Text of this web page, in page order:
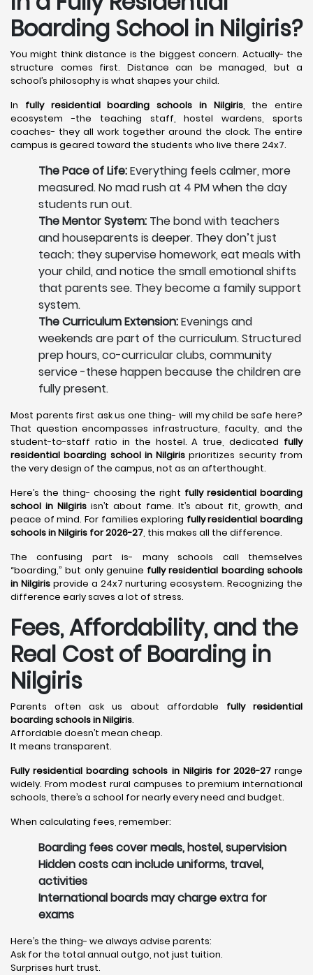
Boarding School in Nilgiris?
You might think distance is the biggest concern. Actually- the
structure comes first. Distance can be managed, but a
school’s philosophy is what shapes your child.
In fully residential boarding schools in Nilgiris, the entire
ecosystem -the teaching staff, hostel wardens, sports
coaches- they all work together around the clock. The entire
campus is geared toward the students who live there 24x7.
The Pace of Life:Everything feels calmer, more
measured. No mad rush at 4 PM when the day
students run out.
The Mentor System: The bond with teachers
and houseparents is deeper. They don’t just
teach; they supervise homework, eat meals with
your child, and notice the small emotional shifts
that parents see. They become a family support
system.
The Curriculum Extension:Evenings and
weekends are part of the curriculum. Structured
prep hours, co-curricular clubs, community
service -these happen because the children are
fully present.
Most parents first ask us one thing- will my child be safe here?
That question encompasses infrastructure, faculty, and the
student-to-staff ratio in the hostel. A true, dedicated fully
residential boarding school in Nilgirisprioritizes security from
the very design of the campus, not as an afterthought.
Here’s the thing- choosing the right fully residential boarding
school in Nilgiris isn’t about fame. It’s about fit, growth, and
peace of mind. For families exploring fully residential boarding
schools in Nilgiris for 2026-27, this makes all the difference.
The confusing part is- many schools call themselves
“boarding,” but only genuine fully residential boarding schools
in Nilgirisprovide a 24x7 nurturing ecosystem. Recognizing the
difference early saves a lot of stress.
Fees, Affordability, and the
Real Cost of Boarding in
Nilgiris
Parents often ask us about affordable fully residential
boarding schools in Nilgiris.
Affordable doesn’t mean cheap.
It means transparent.
Fully residential boarding schools in Nilgiris for 2026-27range
widely. From modest rural campuses to premium international
schools, there’s a school for nearly every need and budget.
When calculating fees, remember:
Boarding fees cover meals, hostel, supervision
Hidden costs can include uniforms, travel,
activities
International boards may charge extra for
exams
Here’s the thing- we always advise parents:
Ask for the total annual outgo, not just tuition.
Surprises hurt trust.